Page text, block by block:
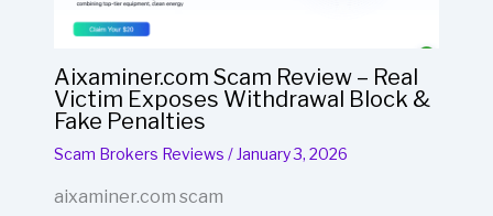
Aixaminer.com Scam Review – Real
Victim Exposes Withdrawal Block &
Fake Penalties
Scam Brokers Reviews / January 3, 2026
aixaminer.com scam